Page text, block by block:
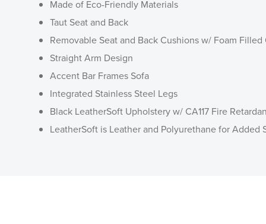
Made of Eco-Friendly Materials
Taut Seat and Back
Removable Seat and Back Cushions w/ Foam Filled
Straight Arm Design
Accent Bar Frames Sofa
Integrated Stainless Steel Legs
Black LeatherSoft Upholstery w/ CA117 Fire
LeatherSoft is Leather and Polyurethane for Added